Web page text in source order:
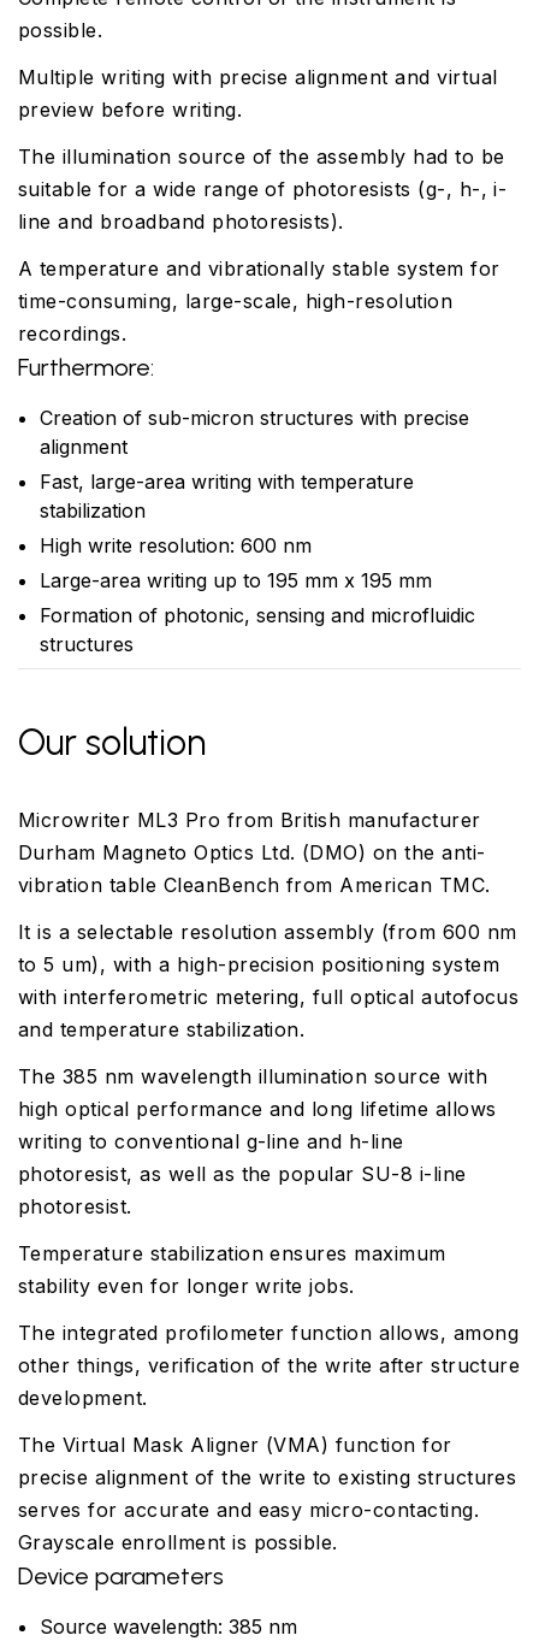
possible.
Multiple writing with precise alignment and virtual
preview before writing.
The illumination source of the assembly had to be
suitable for a wide range of photoresists (g-, h-, i-
line and broadband photoresists).
A temperature and vibrationally stable system for
time-consuming, large-scale, high-resolution
recordings.
Furthermore:
Creation of sub-micron structures with precise
alignment
Fast, large-area writing with temperature
stabilization
High write resolution: 600 nm
Large-area writing up to 195 mm x 195 mm
Formation of photonic, sensing and microfluidic
structures
Our solution
Microwriter ML3 Pro from British manufacturer
Durham Magneto Optics Ltd. (DMO) on the anti-
vibration table CleanBench from American TMC.
It is a selectable resolution assembly (from 600 nm
to 5 um), with a high-precision positioning system
with interferometric metering, full optical autofocus
and temperature stabilization.
The 385 nm wavelength illumination source with
high optical performance and long lifetime allows
writing to conventional g-line and h-line
photoresist, as well as the popular SU-8 i-line
photoresist.
Temperature stabilization ensures maximum
stability even for longer write jobs.
The integrated profilometer function allows, among
other things, verification of the write after structure
development.
The Virtual Mask Aligner (VMA) function for
precise alignment of the write to existing structures
serves for accurate and easy micro-contacting.
Grayscale enrollment is possible.
Device parameters
Source wavelength: 385 nm